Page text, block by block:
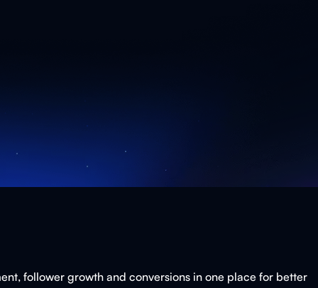
follower growth and conversions in one place for better